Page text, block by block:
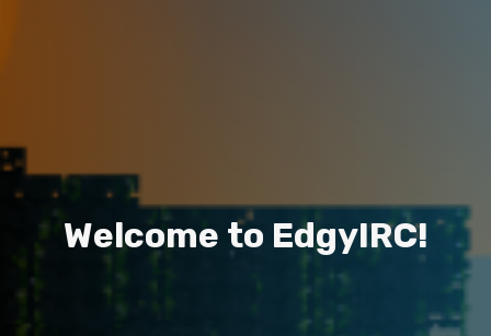
Welcome to EdgyIRC!